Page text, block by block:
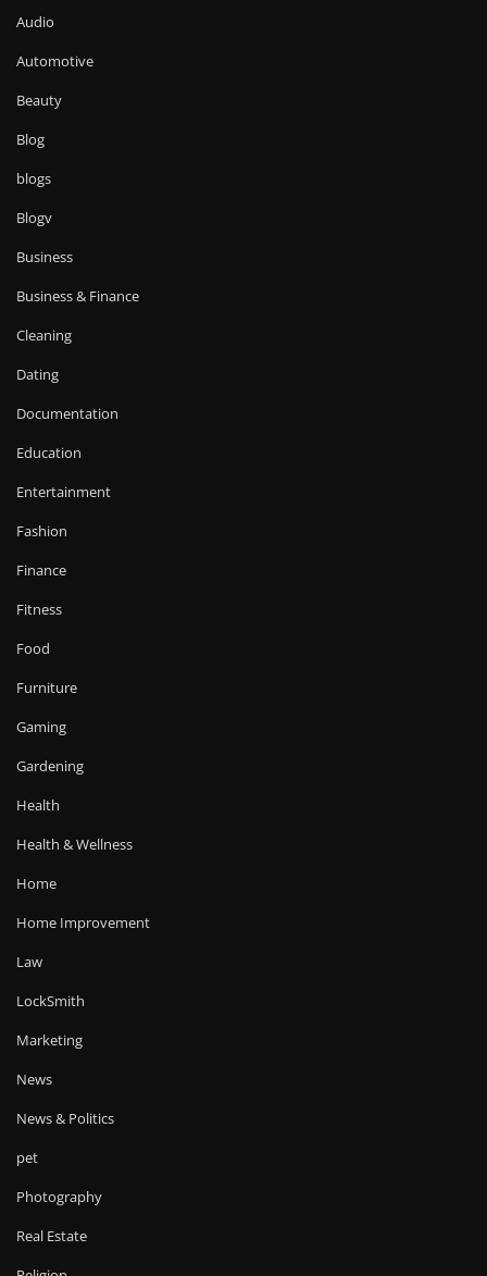
Audio
Automotive
Beauty
Blog
blogs
Blogv
Business
Business & Finance
Cleaning
Dating
Documentation
Education
Entertainment
Fashion
Finance
Fitness
Food
Furniture
Gaming
Gardening
Health
Health & Wellness
Home
Home Improvement
Law
LockSmith
Marketing
News
News & Politics
pet
Photography
Real Estate